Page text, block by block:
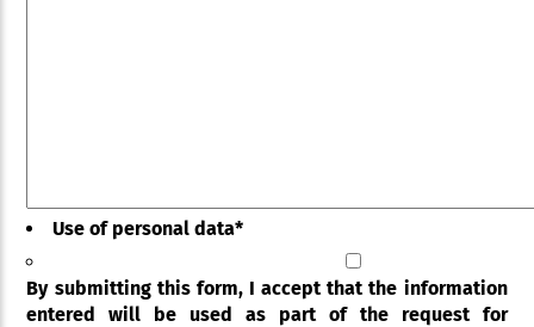
Use of personal data*
By submitting this form, I accept that the information
entered will be used as part of the request for